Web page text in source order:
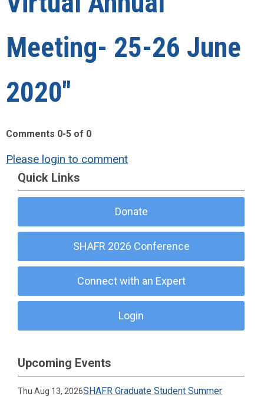
Meeting- 25-26 June
2020"
Comments 0-5 of 0
Please login to comment
Quick Links
Donate
SHAFR 2026 Conference
Connect with an Expert
Login
Upcoming Events
Thu Aug 13, 2026SHAFR Graduate Student Summer